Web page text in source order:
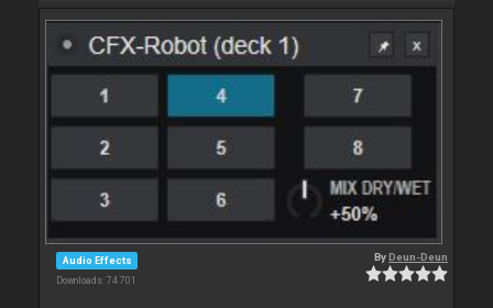
Audio Effects
Downloads: 74 701
ByDeun-Deun